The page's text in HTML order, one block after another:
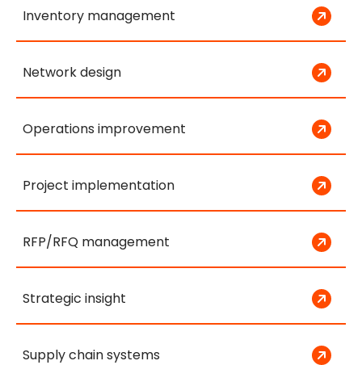
Inventory management
Network design
Operations improvement
Project implementation
RFP/RFQ management
Strategic insight
Supply chain systems